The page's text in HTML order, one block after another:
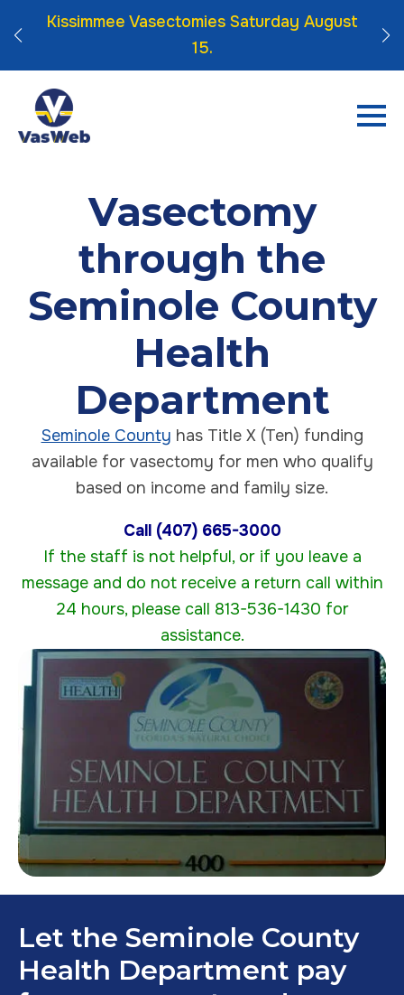
Kissimmee Vasectomies Saturday August
15.
Vasectomy
through the
Seminole County
Health
Department
Seminole County has Title X (Ten) funding
available for vasectomy for men who qualify
based on income and family size.
Call (407) 665-3000
If the staff is not helpful, or if you leave a
message and do not receive a return call within
24 hours, please call 813-536-1430 for
assistance.
Let the Seminole County
Health Department pay